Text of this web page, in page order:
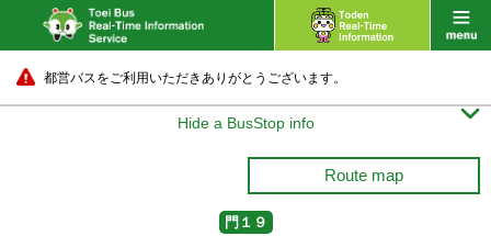
都営バスをご利用いただきありがとうございます。
Hide a BusStop info 
Route map
門１９